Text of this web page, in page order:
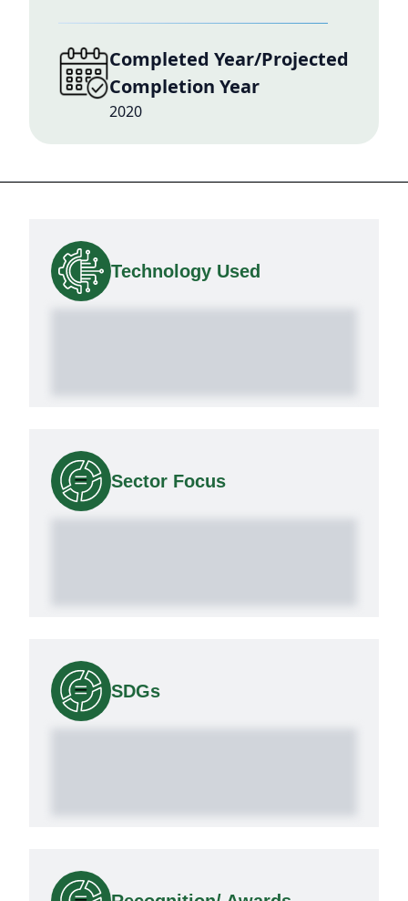
Completed Year/Projected
Completion Year
2020
Technology Used
Sector Focus
SDGs